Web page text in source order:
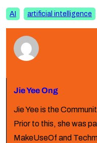
AI artificial intelligence
Jie Yee Ong
Jie Yee is the
Prior to this, she was
MakeUseOf and